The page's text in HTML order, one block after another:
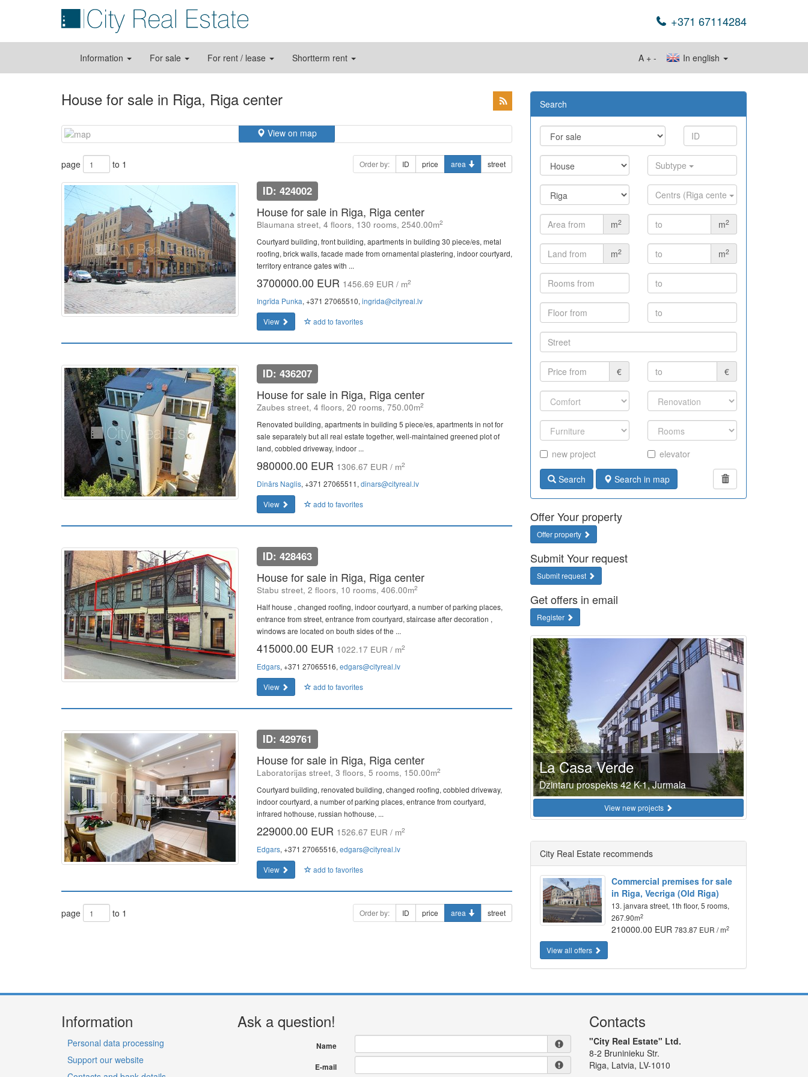
+371 67114284
Information For sale For rent / lease Shortterm rent In english
A + -
House for sale in Riga, Riga center
View on map
page to 1 Order by: ID price area street
ID: 424002
House for sale in Riga, Riga center
Blaumana street, 4 floors, 130 rooms, 2540.00m2
Courtyard building, front building, apartments in building 30 piece/es, metal
roofing, brick walls, facade made from ornamental plastering, indoor courtyard,
territory entrance gates with ...
3700000.00 EUR 1456.69 EUR / m2
Ingrīda Punka, +371 27065510, ingrida@cityreal.lv
View
add to favorites
ID: 436207
House for sale in Riga, Riga center
Zaubes street, 4 floors, 20 rooms, 750.00m2
Renovated building, apartments in building 5 piece/es, apartments in not for
sale separately but all real estate together, well-maintained greened plot of
land, cobbled driveway, indoor ...
980000.00 EUR 1306.67 EUR / m2
Dinārs Naglis, +371 27065511, dinars@cityreal.lv
View
add to favorites
ID: 428463
House for sale in Riga, Riga center
Stabu street, 2 floors, 10 rooms, 406.00m2
Half house , changed roofing, indoor courtyard, a number of parking places,
entrance from street, entrance from courtyard, staircase after decoration ,
windows are located on bouth sides of the ...
415000.00 EUR 1022.17 EUR / m2
Edgars, +371 27065516, edgars@cityreal.lv
View
add to favorites
ID: 429761
House for sale in Riga, Riga center
Laboratorijas street, 3 floors, 5 rooms, 150.00m2
Courtyard building, renovated building, changed roofing, cobbled driveway,
indoor courtyard, a number of parking places, entrance from courtyard,
infrared hothouse, russian hothouse, ...
229000.00 EUR 1526.67 EUR / m2
Edgars, +371 27065516, edgars@cityreal.lv
View
add to favorites
page to 1 Order by: ID price area street
Search
Subtype
Centrs (Riga cente
m2 m2
m2 m2
€ €
new project elevator
Search Search in map
Offer Your property
Offer property
Submit Your request
Submit request
Get offers in email
Register
La Casa Verde
Dzintaru prospekts 42 K-1, Jurmala
View new projects
City Real Estate recommends
Commercial premises for sale
in Riga, Vecriga (Old Riga)
13. janvara street, 1th floor, 5 rooms,
267.90m2
210000.00 EUR783.87 EUR / m2
View all offers
Information
Personal data processing
Support our website
Ask a question!
Name
E-mail
Contacts
"City Real Estate" Ltd.
8-2 Bruninieku Str.
Riga, Latvia, LV-1010